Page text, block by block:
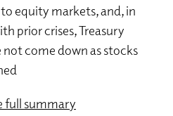
equity markets, and, in
prior crises, Treasury
not come down as stocks
full summary